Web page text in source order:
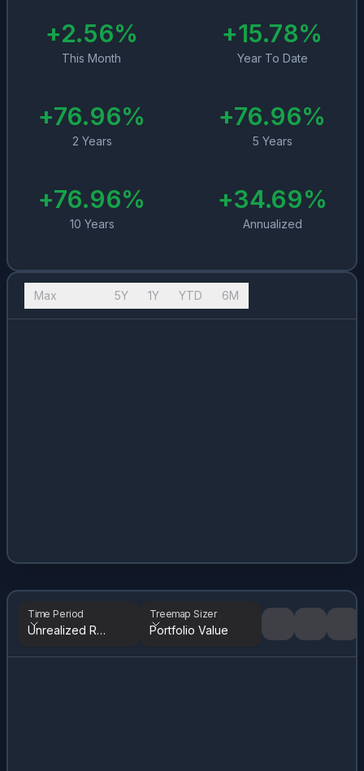
+2.56%
This Month
+15.78%
Year To Date
+76.96%
2 Years
+76.96%
5 Years
+76.96%
10 Years
+34.69%
Annualized
Max 5Y 1Y YTD 6M
Time Period
Unrealized Returns
Treemap Sizer
Portfolio Value